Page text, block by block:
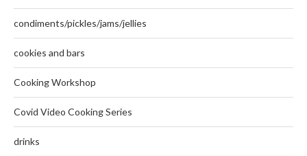
condiments/pickles/jams/jellies
cookies and bars
Cooking Workshop
Covid Video Cooking Series
drinks